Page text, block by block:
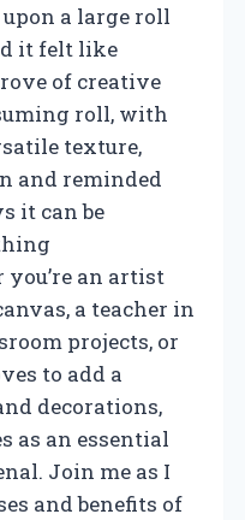
a large roll
it felt like
of creative
roll, with
texture,
and reminded
it can be
an artist
a teacher in
projects, or
to add a
decorations,
as an essential
Join me as I
and benefits of